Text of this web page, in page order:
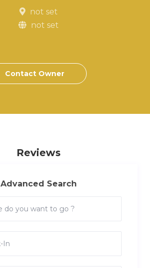
not set
not set
Contact Owner
Reviews
Advanced Search